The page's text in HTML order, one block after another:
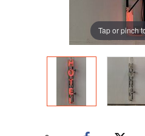
Tap or pinch